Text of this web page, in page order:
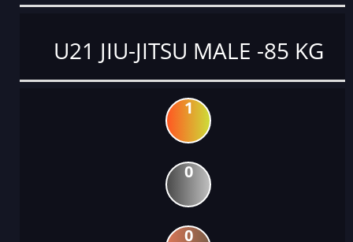
U21 JIU-JITSU MALE -85 KG
1
0
0